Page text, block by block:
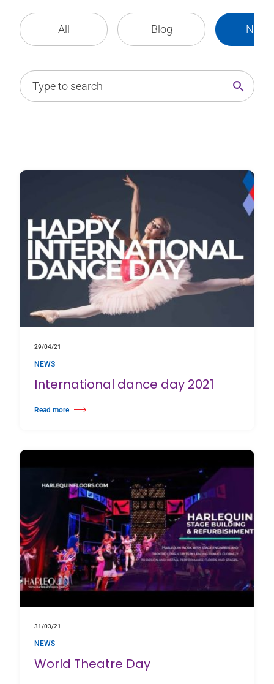
All Blog News
29/04/21
NEWS
International dance day 2021
Read more
about International dance day 2021
31/03/21
NEWS
World Theatre Day